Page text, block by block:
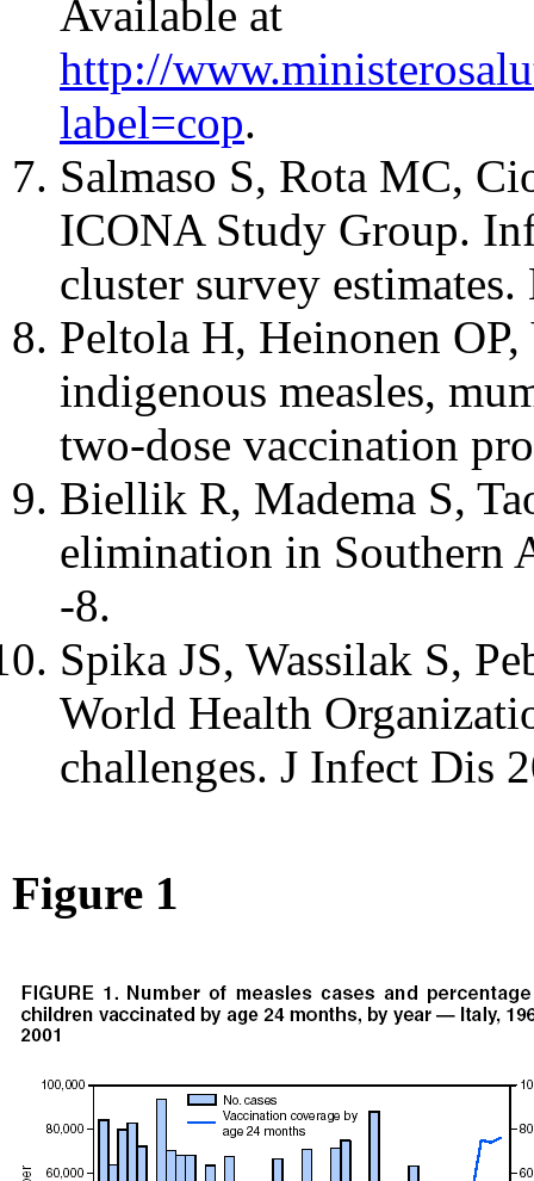
Available at
http://
label=cop.
Salmaso S, Rota MC,
ICONA Study Group.
cluster survey
Peltola H, Heinonen
indigenous measles,
two-dose vaccination
Biellik R, Madema S,
elimination in Southern
-8.
Spika JS, Wassilak S,
World Health
challenges. J Infect Dis
Figure 1